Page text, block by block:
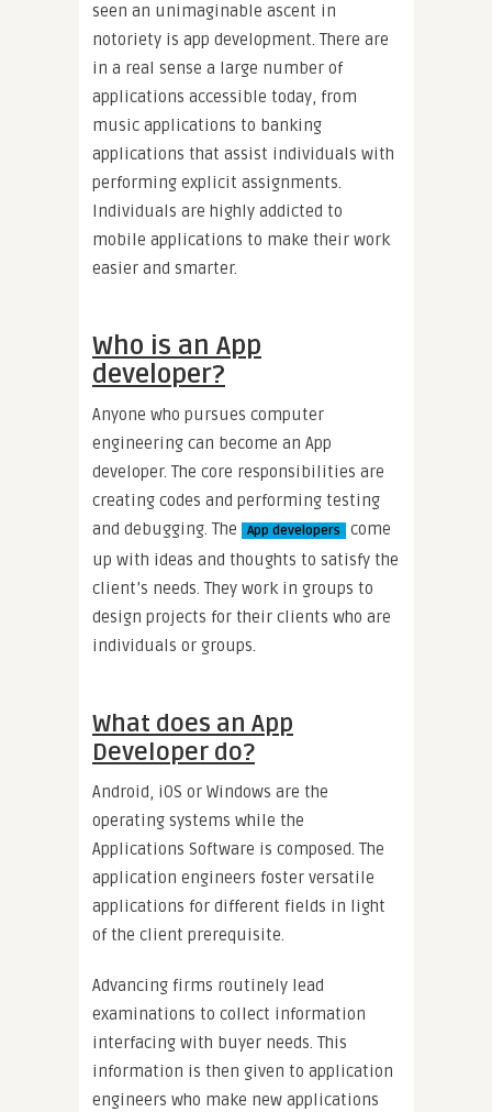
seen an unimaginable ascent in
notoriety is app development. There are
in a real sense a large number of
applications accessible today, from
music applications to banking
applications that assist individuals with
performing explicit assignments.
Individuals are highly addicted to
mobile applications to make their work
easier and smarter.
Who is an App
developer?
Anyone who pursues computer
engineering can become an App
developer. The core responsibilities are
creating codes and performing testing
and debugging. The
App developers
come
up with ideas and thoughts to satisfy the
client’s needs. They work in groups to
design projects for their clients who are
individuals or groups.
What does an App
Developer do?
Android, iOS or Windows are the
operating systems while the
Applications Software is composed. The
application engineers foster versatile
applications for different fields in light
of the client prerequisite.
Advancing firms routinely lead
examinations to collect information
interfacing with buyer needs. This
information is then given to application
engineers who make new applications